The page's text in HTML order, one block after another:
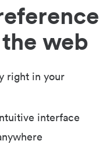
web
right in your
interface